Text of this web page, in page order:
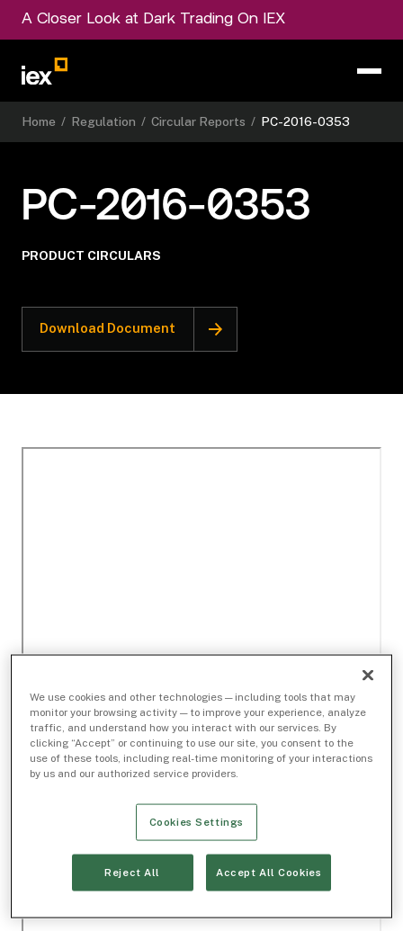
A Closer Look at Dark Trading On IEX
Home / Regulation / Circular Reports / PC-2016-0353
PC-2016-0353
PRODUCT CIRCULARS
Download Document
We use cookies and other technologies — including tools that may
monitor your browsing activity — to improve your experience, analyze
traffic, and understand how you interact with our services. By
clicking “Accept” or continuing to use our site, you consent to the
use of these tools, including real-time monitoring of your interactions
by us and our authorized service providers.
Cookies Settings
Reject All Accept All Cookies